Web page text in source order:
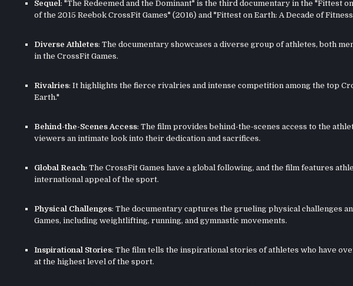
Sequel: "The Redeemed and the Dominant" is the third documentary in the "Fittest
of the 2015 Reebok CrossFit Games" (2016) and "Fittest on Earth: A Decade of
Diverse Athletes: The documentary showcases a diverse group of athletes, both
in the CrossFit Games.
Rivalries: It highlights the fierce rivalries and intense competition among the top
Earth."
Behind-the-Scenes Access: The film provides behind-the-scenes access to the
viewers an intimate look into their dedication and sacrifices.
Global Reach: The CrossFit Games have a global following, and the film features
international appeal of the sport.
Physical Challenges: The documentary captures the grueling physical challenges
Games, including weightlifting, running, and gymnastic movements.
Inspirational Stories: The film tells the inspirational stories of athletes who have
at the highest level of the sport.